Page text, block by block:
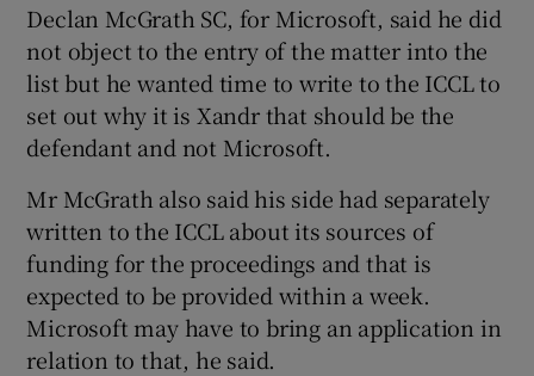
Declan McGrath SC, for Microsoft, said he did
not object to the entry of the matter into the
list but he wanted time to write to the ICCL to
set out why it is Xandr that should be the
defendant and not Microsoft.
Mr McGrath also said his side had separately
written to the ICCL about its sources of
funding for the proceedings and that is
expected to be provided within a week.
Microsoft may have to bring an application in
relation to that, he said.